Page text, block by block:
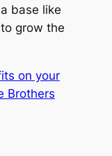
base like
grow the
on your
Brothers